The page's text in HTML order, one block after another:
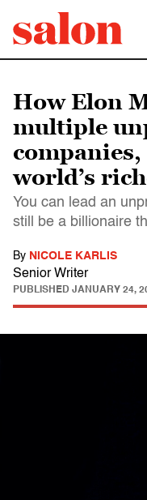
How Elon
multiple
companies,
world’s
You can lead an
still be a billionaire
By NICOLE KARLIS
Senior Writer
PUBLISHED JANUARY 24,